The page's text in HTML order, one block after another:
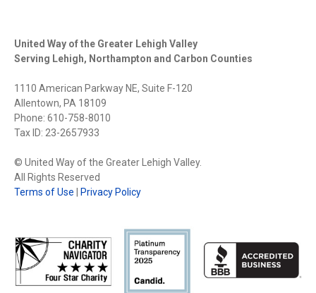
United Way of the Greater Lehigh Valley
Serving Lehigh, Northampton and Carbon Counties
1110 American Parkway NE, Suite F-120
Allentown, PA 18109
Phone: 610-758-8010
Tax ID: 23-2657933
© United Way of the Greater Lehigh Valley.
All Rights Reserved
Terms of Use
Privacy Policy